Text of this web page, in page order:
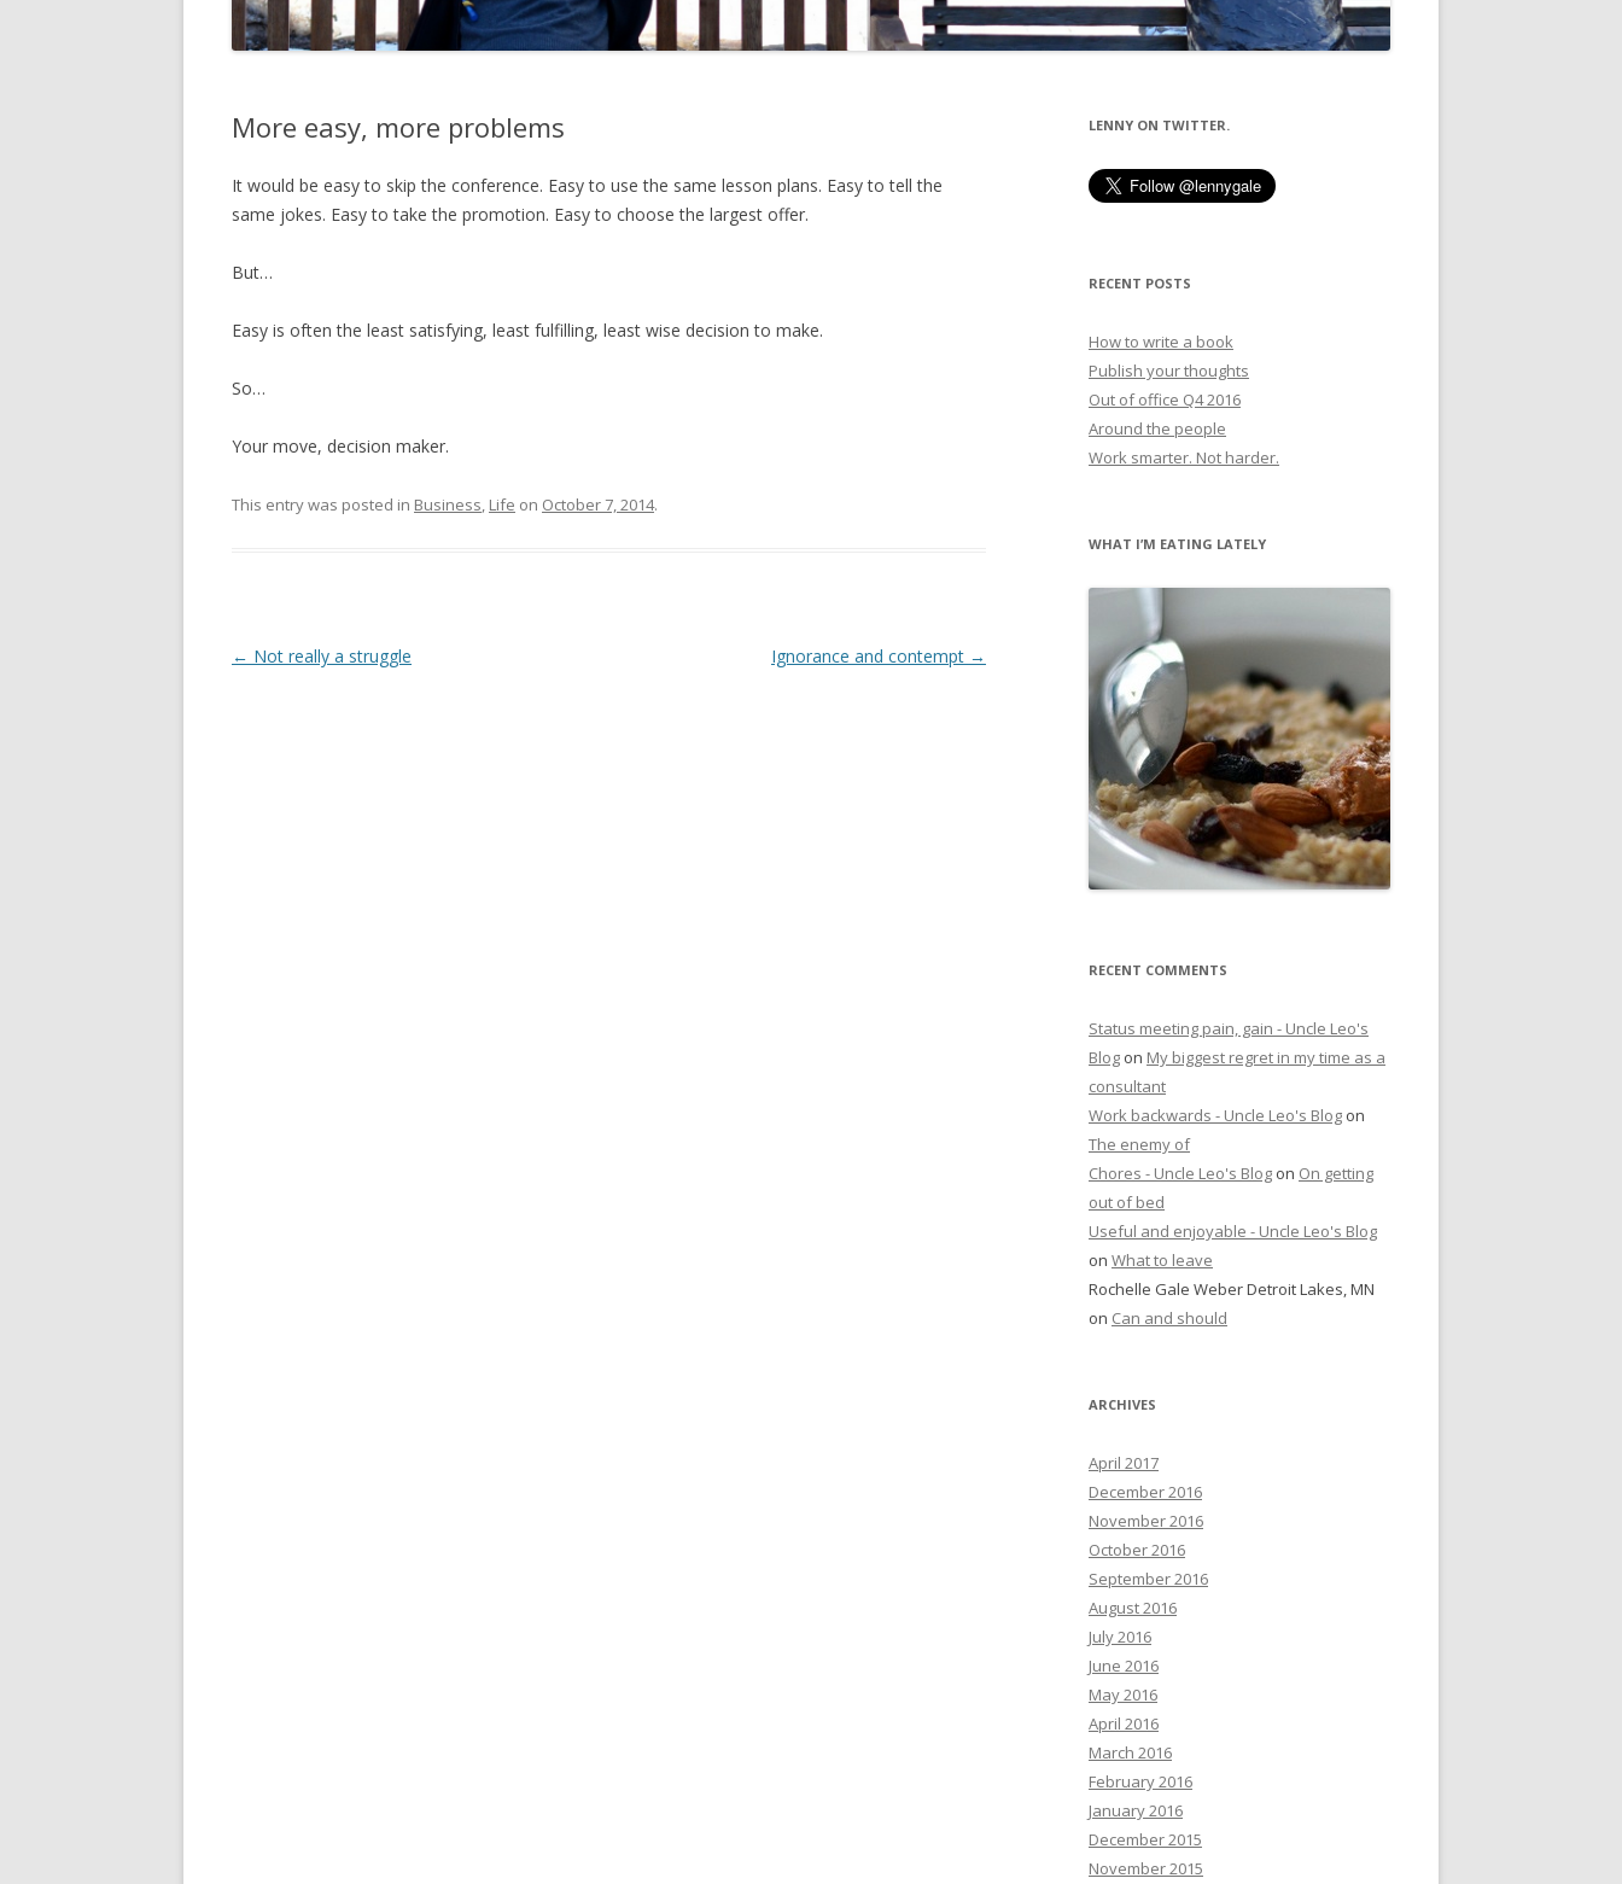
More easy, more problems
It would be easy to skip the conference. Easy to use the same lesson plans. Easy to tell the
same jokes. Easy to take the promotion. Easy to choose the largest offer.
But…
Easy is often the least satisfying, least fulfilling, least wise decision to make.
So…
Your move, decision maker.
This entry was posted in Business Life on October 7, 2014.
Post
← Not really a struggle Ignorance and contempt →
LENNY ON TWITTER.
RECENT POSTS
How to write a book
Publish your thoughts
Out of office Q4 2016
Around the people
Work smarter. Not harder.
WHAT I’M EATING LATELY
RECENT COMMENTS
Status meeting pain, gain - Uncle Leo's
Blog on My biggest regret in my time as a
consultant
Work backwards - Uncle Leo's Blog on
The enemy of
Chores - Uncle Leo's Blog on On getting
out of bed
Useful and enjoyable - Uncle Leo's Blog
on What to leave
Rochelle Gale Weber Detroit Lakes, MN
on Can and should
ARCHIVES
April 2017
December 2016
November 2016
October 2016
September 2016
August 2016
July 2016
June 2016
May 2016
April 2016
March 2016
February 2016
January 2016
December 2015
November 2015